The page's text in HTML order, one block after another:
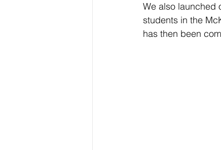
We also launched
students in the
has then been